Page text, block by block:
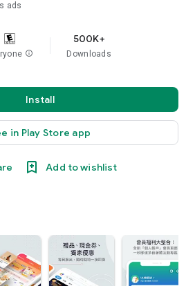
ads
info
500K+
Downloads
Install
in Play Store app
Add to wishlist